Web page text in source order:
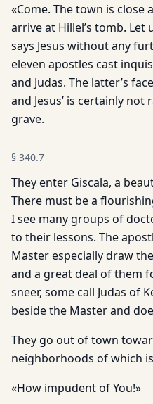
«Come. The town is close
arrive at Hillel’s tomb.
says Jesus without any
eleven apostles cast
and Judas. The latter’s
and Jesus’ is certainly
grave.
§ 340.7
They enter Giscala, a
There must be a
I see many groups of
to their lessons. The
Master especially draw
and a great deal of them
sneer, some call Judas of
beside the Master and
They go out of town
neighborhoods of which is
«How impudent of You!»